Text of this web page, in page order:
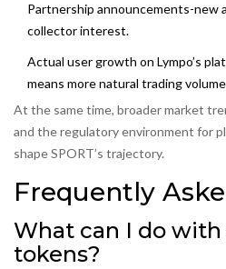
Partnership announcements-new
collector interest.
Actual user growth on Lympo’s
means more natural trading
At the same time, broader market
and the regulatory environment for
shape SPORT’s trajectory.
Frequently
What can I do with
tokens?